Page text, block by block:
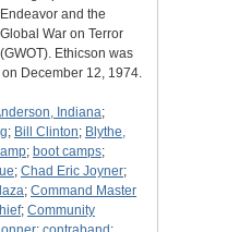
Endeavor and the
Global War on Terror
(GWOT). Ethicson was
December 12, 1974.
Indiana;
; Bill Clinton; Blythe,
; boot camps;
; Chad Eric Joyner;
; Command Master
; Community